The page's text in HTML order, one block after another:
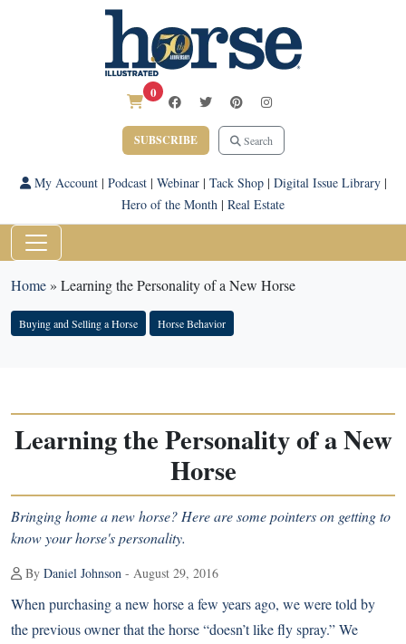
0
SUBSCRIBE Search
My Account| Podcast| Webinar| Tack Shop| Digital Issue Library|
Hero of the Month | Real Estate
Home» Learning the Personality of a New Horse
Buying and Selling a Horse Horse Behavior
Learning the Personality of a New
Horse
Bringing home a new horse? Here are some pointers on getting to
know your horse's personality.
By Daniel Johnson - August 29, 2016
When purchasing a new horse a few years ago, we were told by
the previous owner that the horse “doesn’t like fly spray.” We